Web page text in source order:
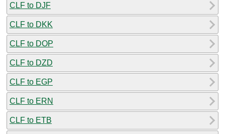
CLF to DJF
CLF to DKK
CLF to DOP
CLF to DZD
CLF to EGP
CLF to ERN
CLF to ETB